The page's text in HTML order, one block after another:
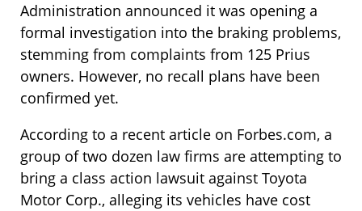
Administration announced it was opening a
formal investigation into the braking problems,
stemming from complaints from 125 Prius
owners. However, no recall plans have been
confirmed yet.
According to a recent article on Forbes.com, a
group of two dozen law firms are attempting to
bring a class action lawsuit against Toyota
Motor Corp., alleging its vehicles have cost